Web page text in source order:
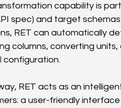
capability is
spec) and target
RET can automatically
columns, converting
configuration.
RET acts as an
a user-friendly